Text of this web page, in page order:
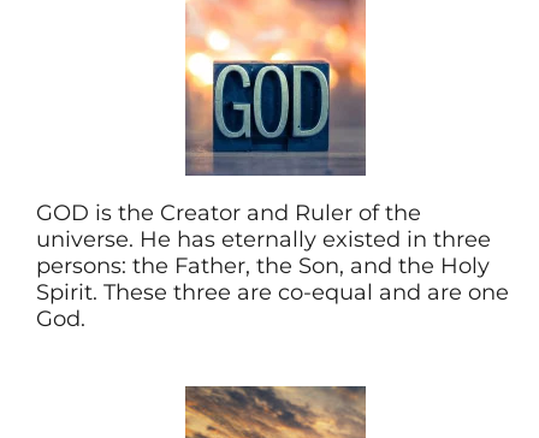
GOD is the Creator and Ruler of the
universe. He has eternally existed in three
persons: the Father, the Son, and the Holy
Spirit. These three are co-equal and are one
God.